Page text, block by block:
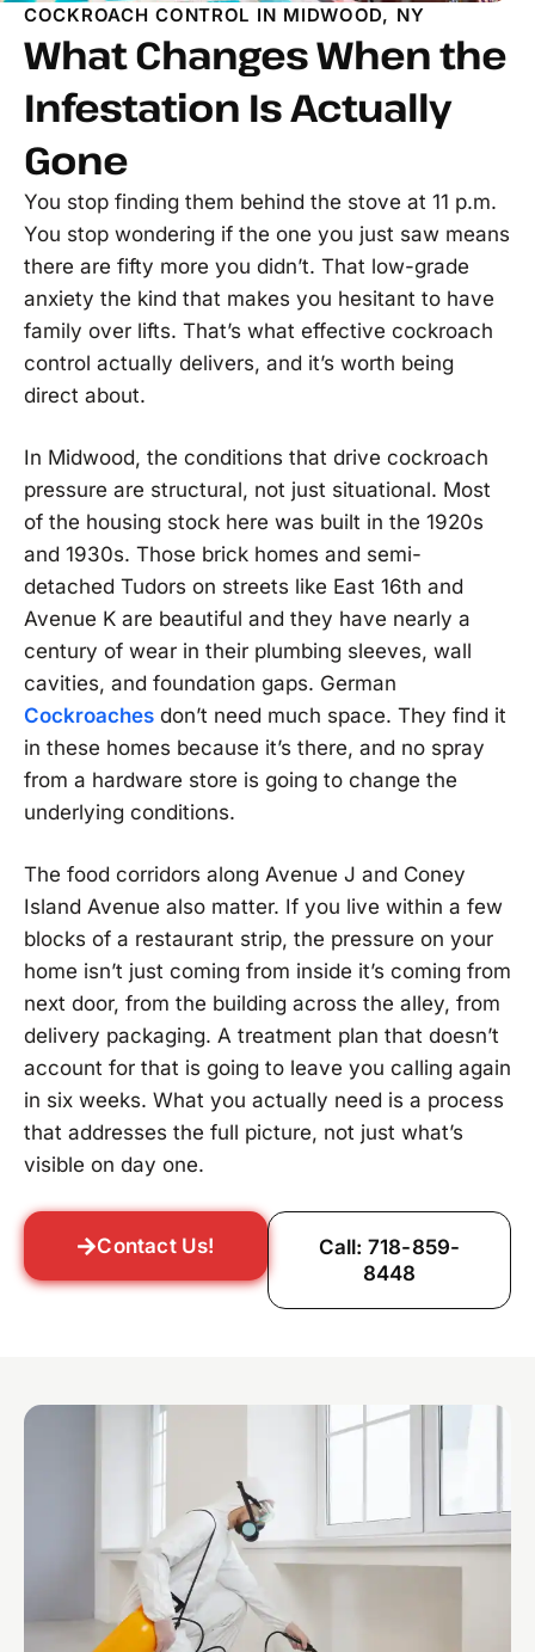
COCKROACH CONTROL IN MIDWOOD, NY
What Changes When the
Infestation Is Actually
Gone
You stop finding them behind the stove at 11 p.m.
You stop wondering if the one you just saw means
there are fifty more you didn’t. That low-grade
anxiety the kind that makes you hesitant to have
family over lifts. That’s what effective cockroach
control actually delivers, and it’s worth being
direct about.
In Midwood, the conditions that drive cockroach
pressure are structural, not just situational. Most
of the housing stock here was built in the 1920s
and 1930s. Those brick homes and semi-
detached Tudors on streets like East 16th and
Avenue K are beautiful and they have nearly a
century of wear in their plumbing sleeves, wall
cavities, and foundation gaps. German
Cockroaches don’t need much space. They find it
in these homes because it’s there, and no spray
from a hardware store is going to change the
underlying conditions.
The food corridors along Avenue J and Coney
Island Avenue also matter. If you live within a few
blocks of a restaurant strip, the pressure on your
home isn’t just coming from inside it’s coming from
next door, from the building across the alley, from
delivery packaging. A treatment plan that doesn’t
account for that is going to leave you calling again
in six weeks. What you actually need is a process
that addresses the full picture, not just what’s
visible on day one.
Contact Us!
Call: 718-859-
8448